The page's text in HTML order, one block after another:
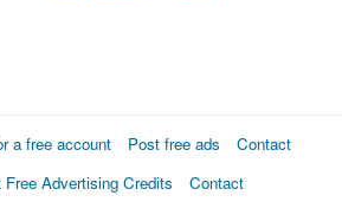
a free account Post free ads
Contact
Advertising Credits
Contact